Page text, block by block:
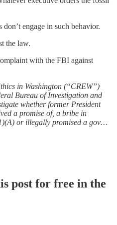
engage in such behavior.
the law.
with the FBI against
in Washington (“CREW”)
Bureau of Investigation and
whether former President
a promise of, a bribe in
or illegally promised a gov…
post for free in the